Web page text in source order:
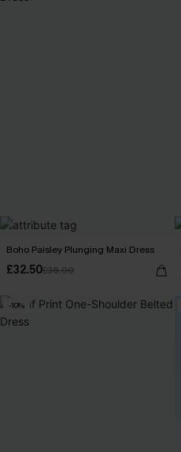
Boho Paisley Plunging Maxi Dress
£32.50£38.00
-10%